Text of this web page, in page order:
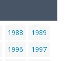
1988
1989
1996
1997